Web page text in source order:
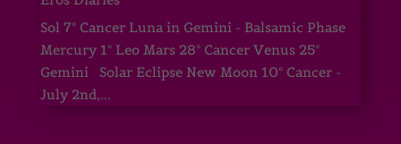
Sol 7° Cancer Luna in Gemini - Balsamic Phase
Mercury 1° Leo Mars 28° Cancer Venus 25°
Gemini Solar Eclipse New Moon 10° Cancer -
July 2nd,...